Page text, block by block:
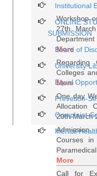
Workshop
27th
More
Regarding
Colleges
More
One day
Allocation
20th March
Admission
Courses in
More
Call for
Institutional
ONLINE
SUBMISSION
Board of
University
Equal
Prevetion-
Complaint-
Mental